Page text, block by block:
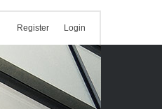
Login
Register